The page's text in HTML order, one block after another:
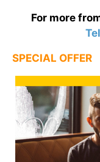
For more
SPECIAL OFFER